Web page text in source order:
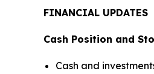
FINANCIAL UPDATES
Cash Position and
Cash and